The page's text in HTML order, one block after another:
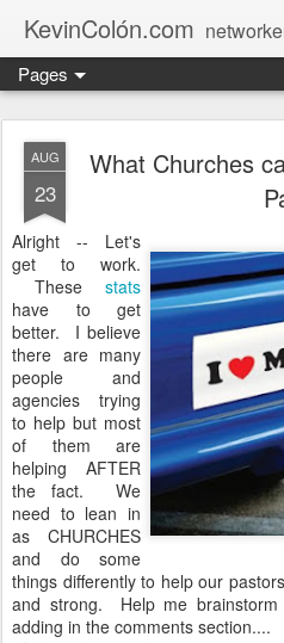
KevinColón.com
Pages
AUG
23
What Churches
Alright -- Let's
get to work.
These stats
have to get
better. I believe
there are many
people and
agencies trying
to help but most
of them are
helping AFTER
the fact. We
need to lean in
as CHURCHES
and do some
things differently to help our
and strong. Help me
adding in the comments section....